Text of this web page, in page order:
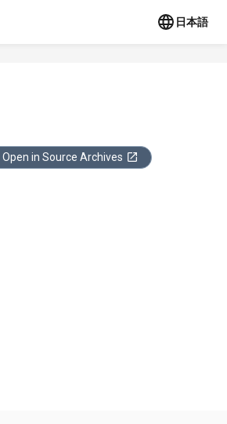
日本語
Open in Source Archives